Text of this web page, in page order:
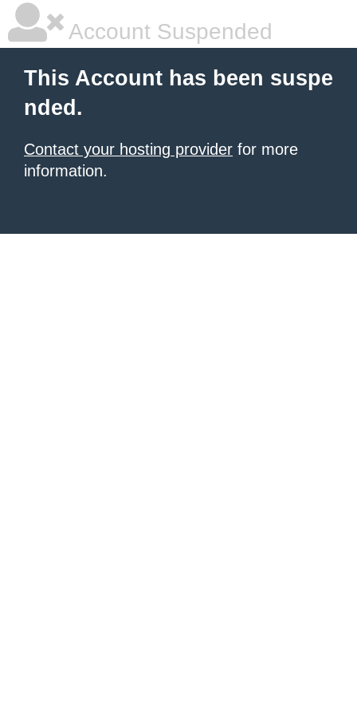
Account Suspended
This Account has been suspe
nded.
Contact your hosting provider for more
information.